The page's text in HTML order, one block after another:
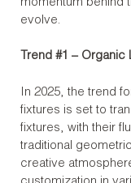
momentum behind
evolve.
Trend #1 – Organic
In 2025, the trend
fixtures is set to
fixtures, with their
traditional
creative